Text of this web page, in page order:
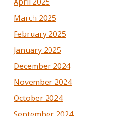
April 2025
March 2025
February 2025
January 2025
December 2024
November 2024
October 2024